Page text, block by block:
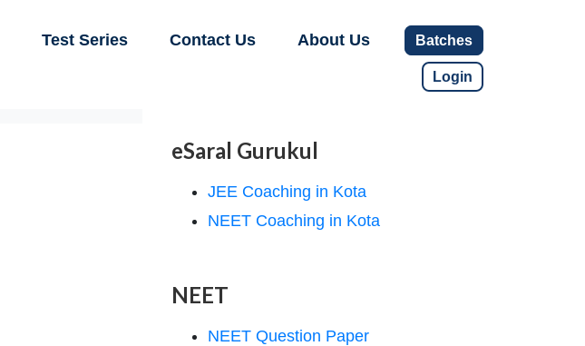
Test Series Contact Us About Us Batches
Login
eSaral Gurukul
JEE Coaching in Kota
NEET Coaching in Kota
NEET
NEET Question Paper